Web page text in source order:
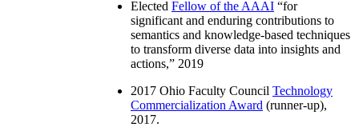
Elected Fellow of the AAAI “for
significant and enduring contributions to
semantics and knowledge-based techniques
to transform diverse data into insights and
actions,” 2019
2017 Ohio Faculty Council Technology
Commercialization Award (runner-up),
2017.